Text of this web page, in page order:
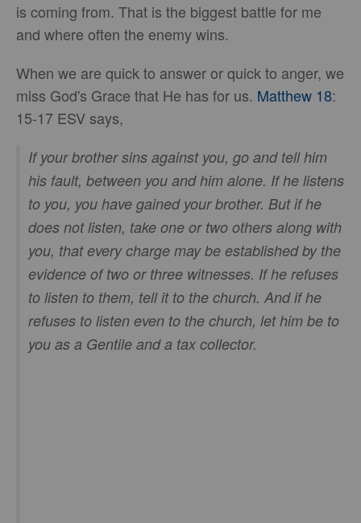
is coming from. That is the biggest battle for me
and where often the enemy wins.
When we are quick to answer or quick to anger, we
miss God's Grace that He has for us. Matthew 18:
15-17 ESV says,
If your brother sins against you, go and tell him
his fault, between you and him alone. If he listens
to you, you have gained your brother. But if he
does not listen, take one or two others along with
you, that every charge may be established by the
evidence of two or three witnesses. If he refuses
to listen to them, tell it to the church. And if he
refuses to listen even to the church, let him be to
you as a Gentile and a tax collector.